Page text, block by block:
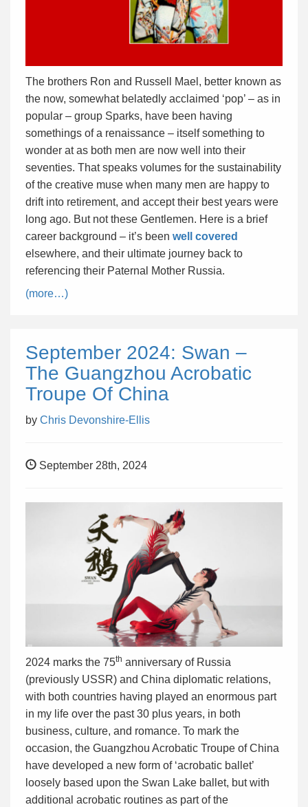
The brothers Ron and Russell Mael, better known as
the now, somewhat belatedly acclaimed ‘pop’ – as in
popular – group Sparks, have been having
somethings of a renaissance – itself something to
wonder at as both men are now well into their
seventies. That speaks volumes for the sustainability
of the creative muse when many men are happy to
drift into retirement, and accept their best years were
long ago. But not these Gentlemen. Here is a brief
career background – it’s been well covered
elsewhere, and their ultimate journey back to
referencing their Paternal Mother Russia.
(more…)
September 2024: Swan –
The Guangzhou Acrobatic
Troupe Of China
by Chris Devonshire-Ellis
September 28th, 2024
2024 marks the 75th anniversary of Russia
(previously USSR) and China diplomatic relations,
with both countries having played an enormous part
in my life over the past 30 plus years, in both
business, culture, and romance. To mark the
occasion, the Guangzhou Acrobatic Troupe of China
have developed a new form of ‘acrobatic ballet’
loosely based upon the Swan Lake ballet, but with
additional acrobatic routines as part of the